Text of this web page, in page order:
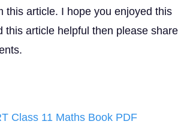
this article. I hope you enjoyed this
this article helpful then please share
Class 11 Maths Book PDF